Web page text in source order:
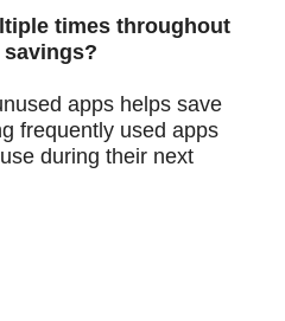
times throughout
apps helps save
frequently used apps
during their next